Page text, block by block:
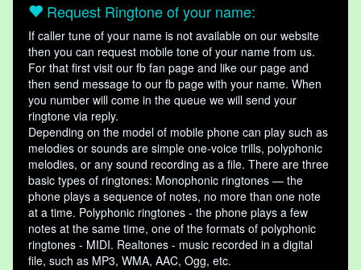
Request Ringtone of your name:
If caller tune of your name is not available on our website
then you can request mobile tone of your name from us.
For that first visit our fb fan page and like our page and
then send message to our fb page with your name. When
you number will come in the queue we will send your
ringtone via reply.
Depending on the model of mobile phone can play such as
melodies or sounds are simple one-voice trills, polyphonic
melodies, or any sound recording as a file. There are three
basic types of ringtones: Monophonic ringtones — the
phone plays a sequence of notes, no more than one note
at a time. Polyphonic ringtones - the phone plays a few
notes at the same time, one of the formats of polyphonic
ringtones - MIDI. Realtones - music recorded in a digital
file, such as MP3, WMA, AAC, Ogg, etc.